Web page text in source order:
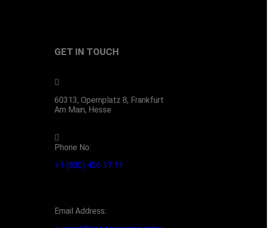
GET IN TOUCH
60313, Opernplatz 8, Frankfurt
Am Main, Hesse
Phone No:
+1 (800) 456 37 11
Email Address: